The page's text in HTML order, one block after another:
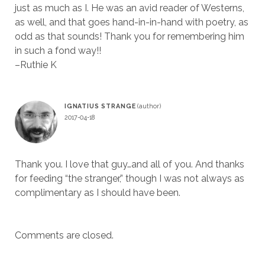
just as much as I. He was an avid reader of Westerns,
as well, and that goes hand-in-in-hand with poetry, as
odd as that sounds! Thank you for remembering him
in such a fond way!!
–Ruthie K
IGNATIUS STRANGE
2017-04-18
Thank you. I love that guy…and all of you. And thanks
for feeding “the stranger,” though I was not always as
complimentary as I should have been.
Comments are closed.